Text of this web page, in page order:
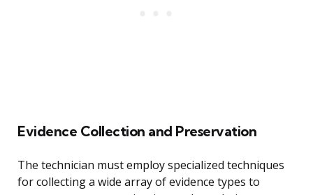
Evidence Collection and Preservation
The technician must employ specialized techniques
for collecting a wide array of evidence types to